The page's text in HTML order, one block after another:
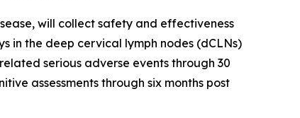
will collect safety and effectiveness
in the deep cervical lymph nodes (dCLNs)
serious adverse events through 30
assessments through six months post